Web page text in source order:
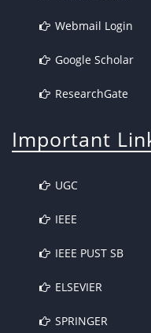
Webmail Login
Google Scholar
ResearchGate
Important
UGC
IEEE
IEEE PUST SB
ELSEVIER
SPRINGER